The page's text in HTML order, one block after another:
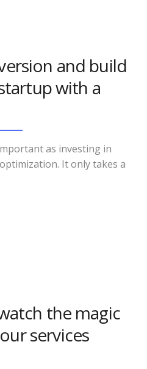
and build
with a
as investing in
It only takes a
the magic
services